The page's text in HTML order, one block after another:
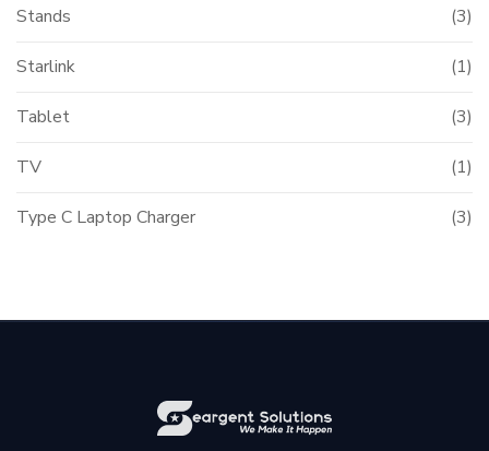
Stands (3)
Starlink (1)
Tablet (3)
TV (1)
Type C Laptop Charger (3)